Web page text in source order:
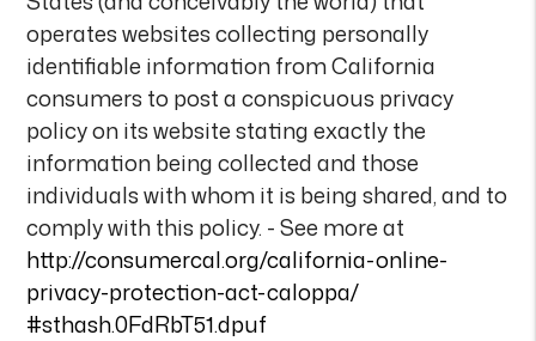
operates websites collecting personally
identifiable information from California
consumers to post a conspicuous privacy
policy on its website stating exactly the
information being collected and those
individuals with whom it is being shared, and to
comply with this policy. - See more at
http://consumercal.org/california-online-
privacy-protection-act-caloppa/
#sthash.0FdRbT51.dpuf